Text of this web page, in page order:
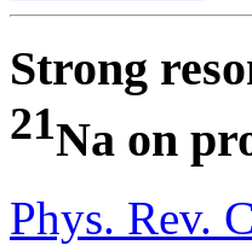
Strong
21Na on
Phys. Rev. C